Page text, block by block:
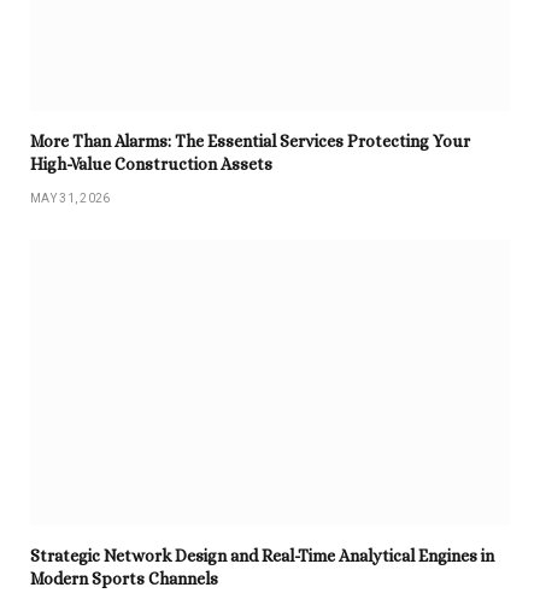
More Than Alarms: The Essential Services Protecting Your
High-Value Construction Assets
MAY 31, 2026
Strategic Network Design and Real-Time Analytical Engines in
Modern Sports Channels